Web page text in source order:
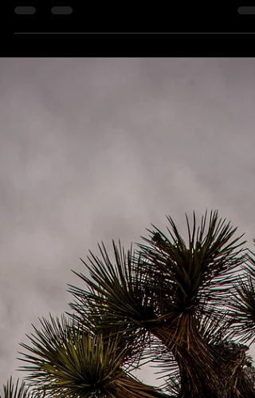
photographic trials and experiences. Icons